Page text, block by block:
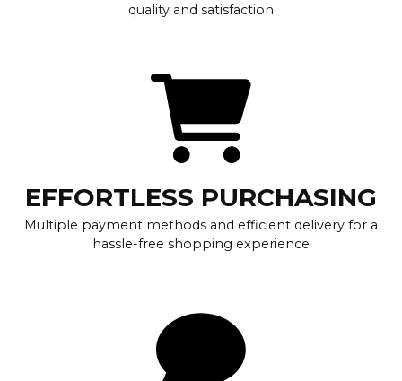
quality and satisfaction
EFFORTLESS PURCHASING
Multiple payment methods and efficient delivery for a
hassle-free shopping experience